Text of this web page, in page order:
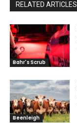
RELATED ARTICLES
Bahr's Scrub
Beenleigh